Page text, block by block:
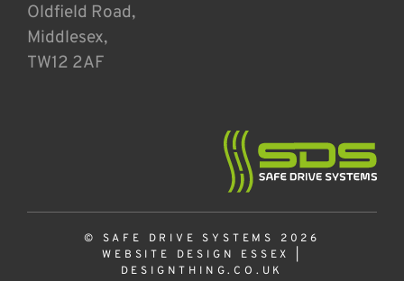
Oldfield Road,
Middlesex,
TW12 2AF
© SAFE DRIVE SYSTEMS 2026
WEBSITE DESIGN ESSEX
DESIGNTHING.CO.UK